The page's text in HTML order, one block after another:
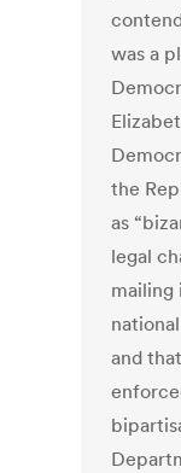
was a
the
as
legal
mailing
and